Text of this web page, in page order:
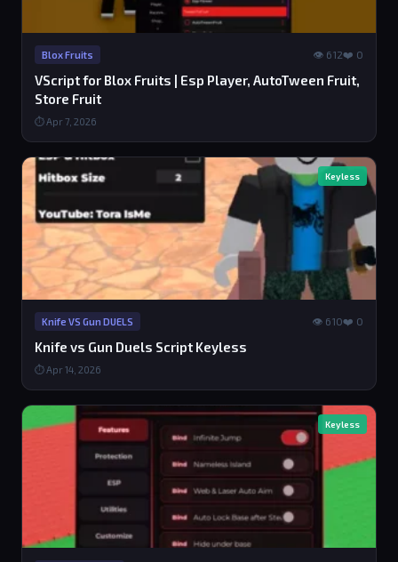
Blox Fruits 👁 612❤️ 0
VScript for Blox Fruits | Esp Player, AutoTween Fruit,
Store Fruit
⏱ Apr 7, 2026
Keyless
Knife VS Gun DUELS 👁 610❤️ 0
Knife vs Gun Duels Script Keyless
⏱ Apr 14, 2026
Keyless